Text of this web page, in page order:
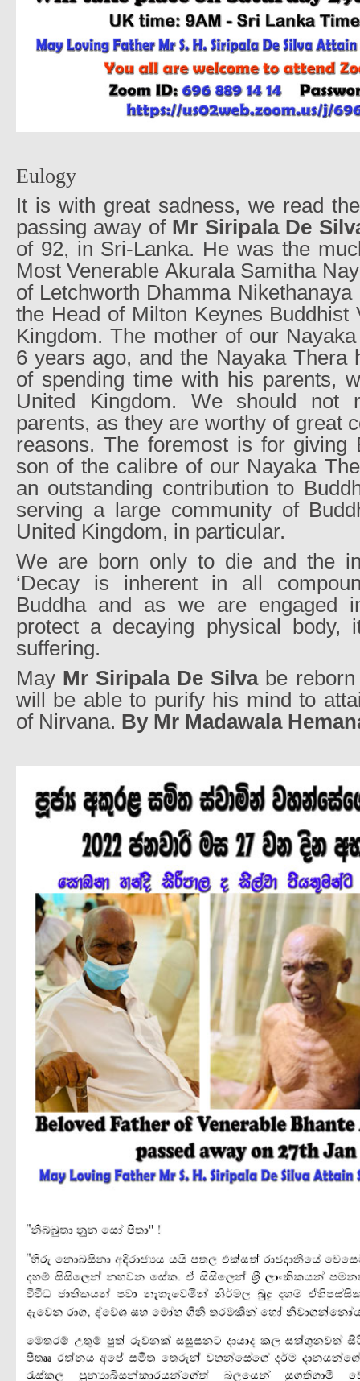
Eulogy
It is with great sadness, we read
passing away of Mr Siripala De
of 92, in Sri-Lanka. He was the
Most Venerable Akurala Samitha
of Letchworth Dhamma
the Head of Milton Keynes Buddhist
Kingdom. The mother of our
6 years ago, and the Nayaka Thera
of spending time with his parents,
United Kingdom. We should not
parents, as they are worthy of great
reasons. The foremost is for giving
son of the calibre of our Nayaka
an outstanding contribution to
serving a large community of
United Kingdom, in particular.
We are born only to die and the
‘Decay is inherent in all
Buddha and as we are engaged
protect a decaying physical
suffering.
May Mr Siripala De Silvabe reborn
will be able to purify his mind to
of Nirvana. By Mr Madawala